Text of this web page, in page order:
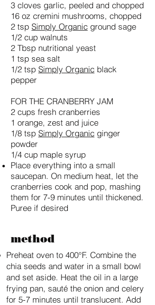
3 cloves garlic, peeled and chopped
16 oz cremini mushrooms, chopped
2 tsp Simply Organic ground sage
1/2 cup walnuts
2 Tbsp nutritional yeast
1 tsp sea salt
1/2 tsp Simply Organic black
pepper​
FOR THE CRANBERRY JAM
2 cups fresh cranberries
1 orange, zest and juice
1/8 tsp Simply Organic ginger
powder
1/4 cup maple syrup
Place everything into a small
saucepan. On medium heat, let the
cranberries cook and pop, mashing
them for 7-9 minutes until thickened.
Puree if desired
method
Preheat oven to 400°F. Combine the
chia seeds and water in a small bowl
and set aside. Heat the oil in a large
frying pan, sauté the onion and celery
for 5-7 minutes until translucent. Add